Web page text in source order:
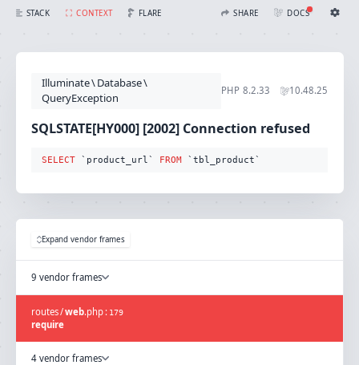
STACK CONTEXT FLARE SHARE
CREATE SHARE
DOCS
THEME
auto
SQLSTATE[HY000] [2002] Connection refused (Connection: mysql, SQL: select `product_url` from `tbl_product`)
Illuminate\Database\
QueryException
PHP 8.2.33 10.48.25
SQLSTATE[HY000] [2002] Connection refused
SELECT `product_url` FROM `tbl_product`
Expand vendor frames
9 vendor frames
routes/web.php : 179
require
4 vendor frames